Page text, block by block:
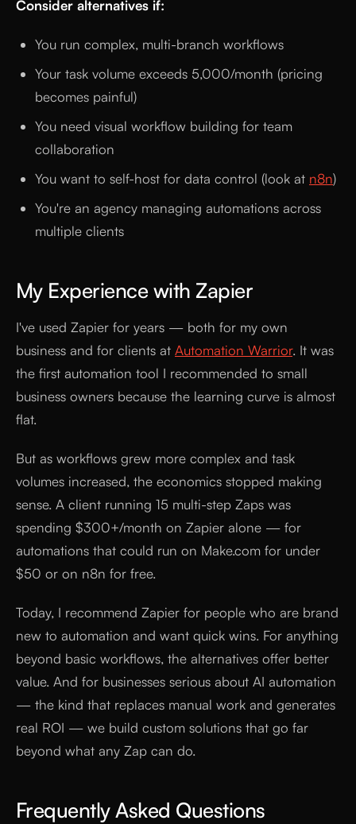
Consider alternatives if:
You run complex, multi-branch workflows
Your task volume exceeds 5,000/month (pricing
becomes painful)
You need visual workflow building for team
collaboration
You want to self-host for data control (look at n8n)
You're an agency managing automations across
multiple clients
My Experience with Zapier
I've used Zapier for years — both for my own
business and for clients at Automation Warrior. It was
the first automation tool I recommended to small
business owners because the learning curve is almost
flat.
But as workflows grew more complex and task
volumes increased, the economics stopped making
sense. A client running 15 multi-step Zaps was
spending $300+/month on Zapier alone — for
automations that could run on Make.com for under
$50 or on n8n for free.
Today, I recommend Zapier for people who are brand
new to automation and want quick wins. For anything
beyond basic workflows, the alternatives offer better
value. And for businesses serious about AI automation
— the kind that replaces manual work and generates
real ROI — we build custom solutions that go far
beyond what any Zap can do.
Frequently Asked Questions